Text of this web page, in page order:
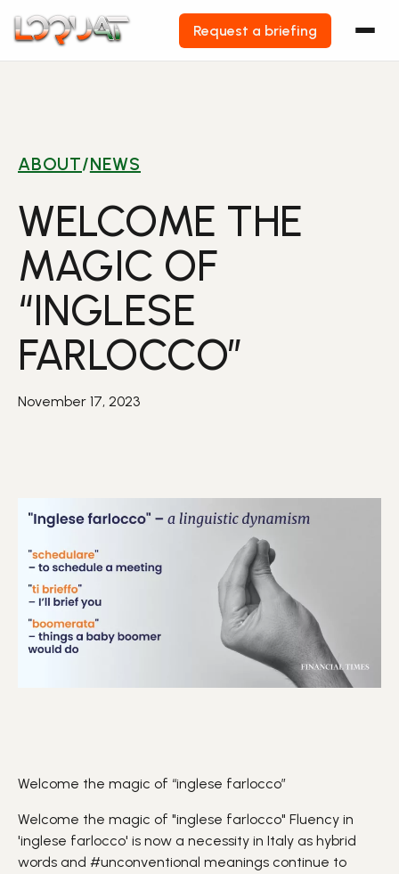
Skip
Request a briefing
ABOUT/NEWS
WELCOME THE
MAGIC OF
“INGLESE
FARLOCCO”
November 17, 2023
Welcome the magic of “inglese farlocco”
Welcome the magic of "inglese farlocco" Fluency in
'inglese farlocco' is now a necessity in Italy as hybrid
words and #unconventional meanings continue to